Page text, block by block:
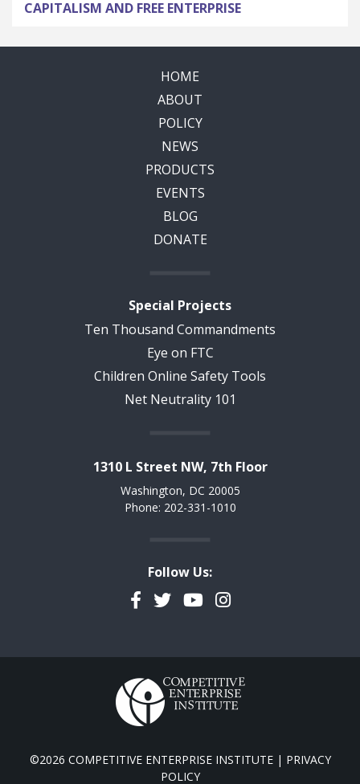
CAPITALISM AND FREE ENTERPRISE
HOME
ABOUT
POLICY
NEWS
PRODUCTS
EVENTS
BLOG
DONATE
Special Projects
Ten Thousand Commandments
Eye on FTC
Children Online Safety Tools
Net Neutrality 101
1310 L Street NW, 7th Floor
Washington, DC 20005
Phone: 202-331-1010
Follow Us:
Facebook
TwitterYouTubeInstagram
©2026 COMPETITIVE ENTERPRISE INSTITUTE | PRIVACY
POLICY